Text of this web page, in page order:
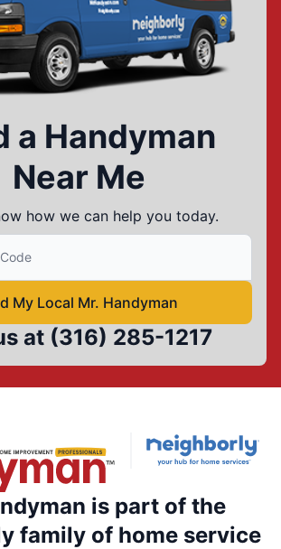
a Handyman
Near Me
how we can help you today.
Code to find local Mr Handyman
My Local Mr. Handyman
at (316) 285-1217
is part of the
family of home service